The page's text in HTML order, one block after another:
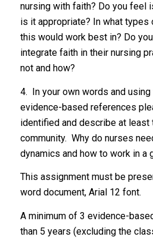
nursing with faith? Do you feel
is it appropriate? In what
this would work best in? Do
integrate faith in their nursing
not and how?
4. In your own words and
evidence-based references
identified and describe at least
community. Why do nurses
dynamics and how to work in a
This assignment must be
word document, Arial 12 font.
A minimum of 3 evidence-
than 5 years (excluding the